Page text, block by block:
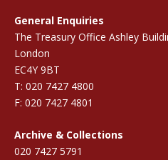
General Enquiries
The Treasury Office Ashley
London
EC4Y 9BT
T: 020 7427 4800
F: 020 7427 4801
Archive & Collections
020 7427 5791